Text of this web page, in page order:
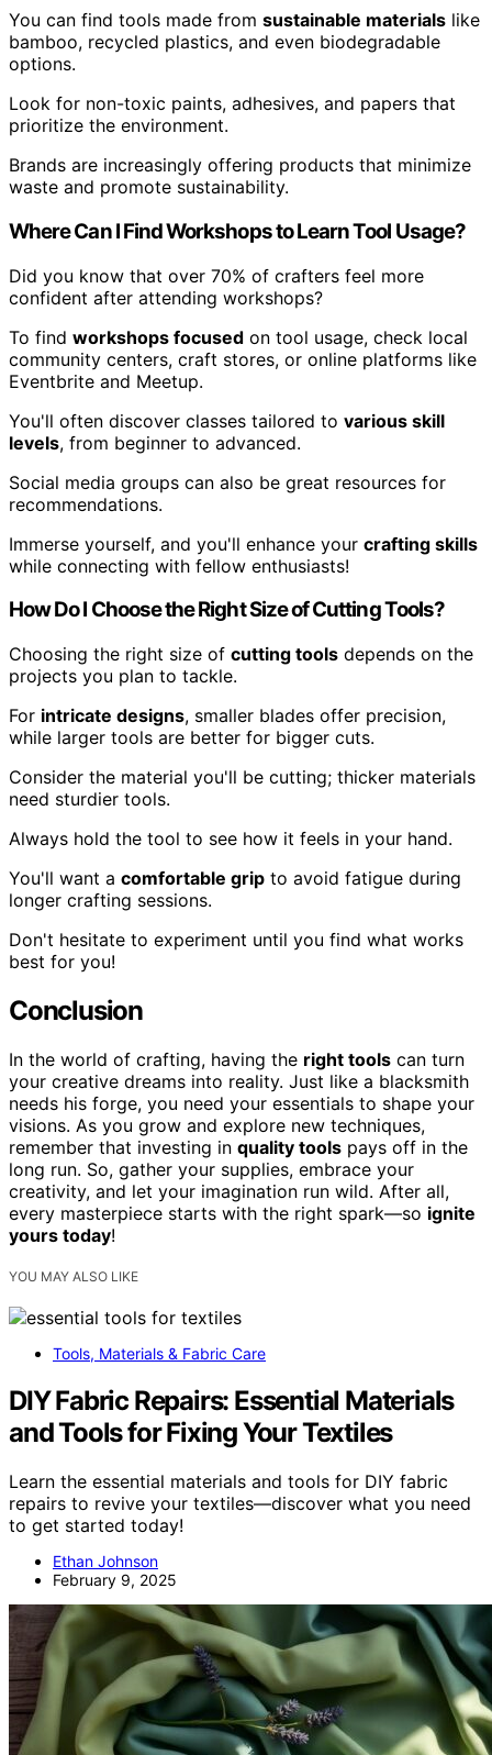
You can find tools made from sustainable materials like
bamboo, recycled plastics, and even biodegradable
options.
Look for non-toxic paints, adhesives, and papers that
prioritize the environment.
Brands are increasingly offering products that minimize
waste and promote sustainability.
Where Can I Find Workshops to Learn Tool Usage?
Did you know that over 70% of crafters feel more
confident after attending workshops?
To find workshops focused on tool usage, check local
community centers, craft stores, or online platforms like
Eventbrite and Meetup.
You'll often discover classes tailored to various skill
levels, from beginner to advanced.
Social media groups can also be great resources for
recommendations.
Immerse yourself, and you'll enhance your crafting skills
while connecting with fellow enthusiasts!
How Do I Choose the Right Size of Cutting Tools?
Choosing the right size of cutting tools depends on the
projects you plan to tackle.
For intricate designs, smaller blades offer precision,
while larger tools are better for bigger cuts.
Consider the material you'll be cutting; thicker materials
need sturdier tools.
Always hold the tool to see how it feels in your hand.
You'll want a comfortable grip to avoid fatigue during
longer crafting sessions.
Don't hesitate to experiment until you find what works
best for you!
Conclusion
In the world of crafting, having the right tools can turn
your creative dreams into reality. Just like a blacksmith
needs his forge, you need your essentials to shape your
visions. As you grow and explore new techniques,
remember that investing in quality tools pays off in the
long run. So, gather your supplies, embrace your
creativity, and let your imagination run wild. After all,
every masterpiece starts with the right spark—so ignite
yours today!
YOU MAY ALSO LIKE
Tools, Materials & Fabric Care
DIY Fabric Repairs: Essential Materials
and Tools for Fixing Your Textiles
Learn the essential materials and tools for DIY fabric
repairs to revive your textiles—discover what you need
to get started today!
Ethan Johnson
February 9, 2025